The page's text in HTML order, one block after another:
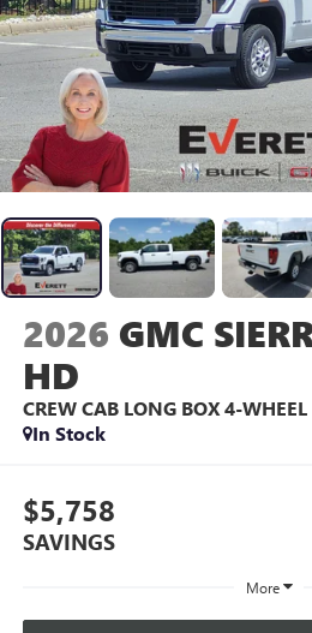
2026 GMC
HD
CREW CAB LONG BOX 4-
In Stock
$5,758
SAVINGS
More